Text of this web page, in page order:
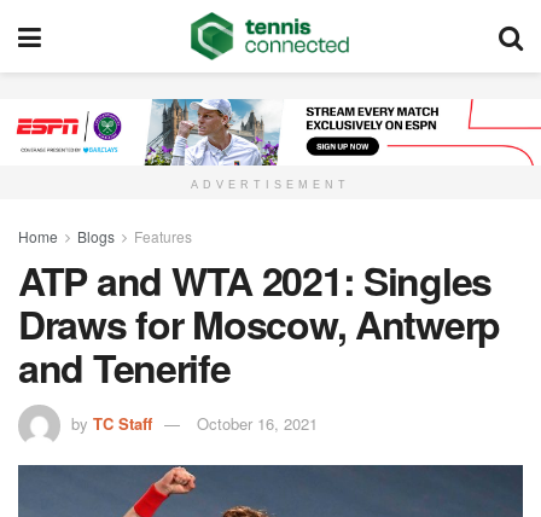
ADVERTISEMENT
Home Blogs Features
ATP and WTA 2021: Singles
Draws for Moscow, Antwerp
and Tenerife
by TC Staff October 16, 2021